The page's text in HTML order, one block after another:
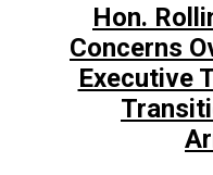
Hon.
Concerns
Executive